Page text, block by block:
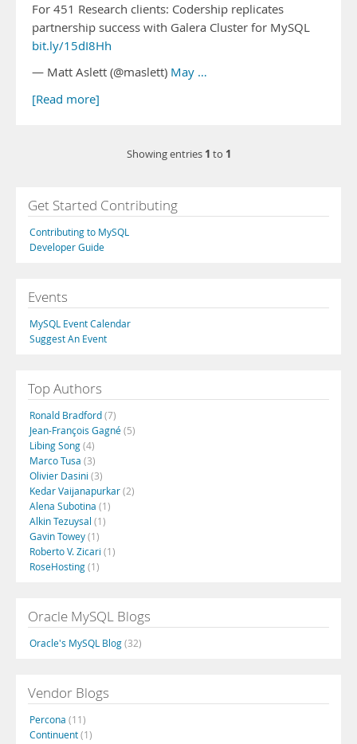
For 451 Research clients: Codership replicates
partnership success with Galera Cluster for MySQL
bit.ly/15dI8Hh
— Matt Aslett (@maslett) May …
[Read more]
Showing entries 1 to 1
Get Started Contributing
Contributing to MySQL
Developer Guide
Events
MySQL Event Calendar
Suggest An Event
Top Authors
Ronald Bradford(7)
Jean-François Gagné(5)
Libing Song(4)
Marco Tusa (3)
Olivier Dasini (3)
Kedar Vaijanapurkar(2)
Alena Subotina (1)
Alkin Tezuysal (1)
Gavin Towey(1)
Roberto V. Zicari (1)
RoseHosting(1)
Oracle MySQL Blogs
Oracle's MySQL Blog(32)
Vendor Blogs
Percona (11)
Continuent(1)